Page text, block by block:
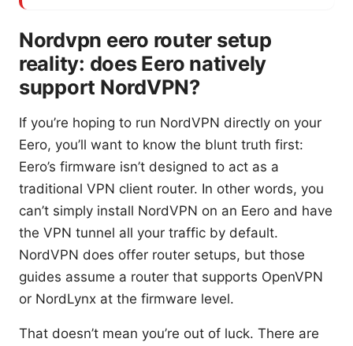
Nordvpn eero router setup
reality: does Eero natively
support NordVPN?
If you’re hoping to run NordVPN directly on your
Eero, you’ll want to know the blunt truth first:
Eero’s firmware isn’t designed to act as a
traditional VPN client router. In other words, you
can’t simply install NordVPN on an Eero and have
the VPN tunnel all your traffic by default.
NordVPN does offer router setups, but those
guides assume a router that supports OpenVPN
or NordLynx at the firmware level.
That doesn’t mean you’re out of luck. There are